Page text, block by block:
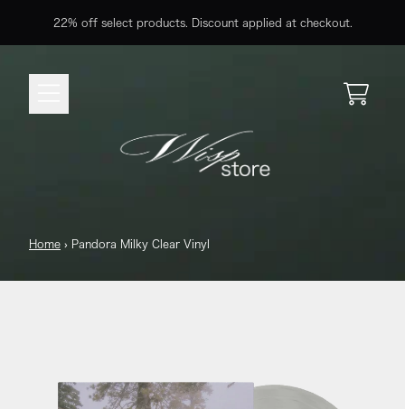
22% off select products. Discount applied at checkout.
Cart
Home › Pandora Milky Clear Vinyl